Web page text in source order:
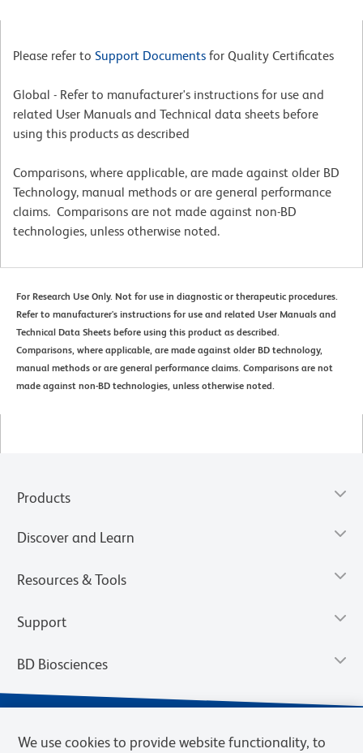
Please refer to Support Documents for Quality Certificates
Global - Refer to manufacturer's instructions for use and
related User Manuals and Technical data sheets before
using this products as described
Comparisons, where applicable, are made against older BD
Technology, manual methods or are general performance
claims. Comparisons are not made against non-BD
technologies, unless otherwise noted.
For Research Use Only. Not for use in diagnostic or therapeutic procedures.
Refer to manufacturer's instructions for use and related User Manuals and
Technical Data Sheets before using this product as described.
Comparisons, where applicable, are made against older BD technology,
manual methods or are general performance claims. Comparisons are not
made against non-BD technologies, unless otherwise noted.
Products
Discover and Learn
Resources & Tools
Support
BD Biosciences
We use cookies to provide website functionality, to